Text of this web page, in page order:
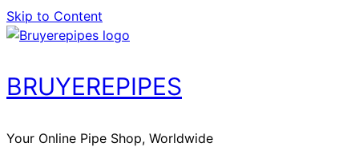
Skip to Content
BRUYEREPIPES
Your Online Pipe Shop, Worldwide